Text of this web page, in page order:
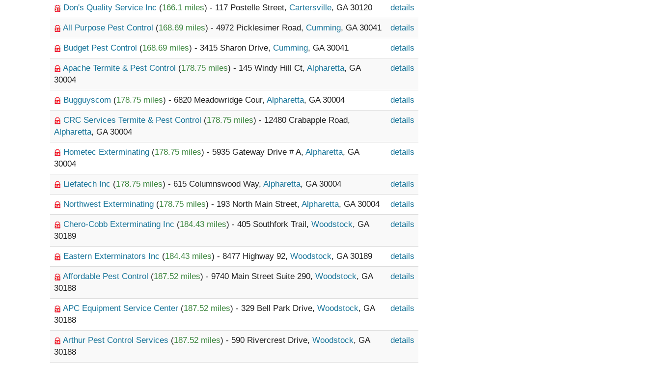
Don's Quality Service Inc (166.1 miles) - 117 Postelle Street, Cartersville, GA 30120 details
All Purpose Pest Control (168.69 miles) - 4972 Picklesimer Road, Cumming, GA 30041 details
Budget Pest Control (168.69 miles) - 3415 Sharon Drive, Cumming, GA 30041 details
Apache Termite & Pest Control (178.75 miles) - 145 Windy Hill Ct, Alpharetta, GA
30004
details
Bugguyscom (178.75 miles) - 6820 Meadowridge Cour, Alpharetta, GA 30004 details
CRC Services Termite & Pest Control (178.75 miles) - 12480 Crabapple Road,
Alpharetta, GA 30004
details
Hometec Exterminating (178.75 miles) - 5935 Gateway Drive # A, Alpharetta, GA
30004
details
Liefatech Inc (178.75 miles) - 615 Columnswood Way, Alpharetta, GA 30004 details
Northwest Exterminating (178.75 miles) - 193 North Main Street, Alpharetta, GA 30004 details
Chero-Cobb Exterminating Inc (184.43 miles) - 405 Southfork Trail, Woodstock, GA
30189
details
Eastern Exterminators Inc (184.43 miles) - 8477 Highway 92, Woodstock, GA 30189 details
Affordable Pest Control (187.52 miles) - 9740 Main Street Suite 290, Woodstock, GA
30188
details
APC Equipment Service Center (187.52 miles) - 329 Bell Park Drive, Woodstock, GA
30188
details
Arthur Pest Control Services (187.52 miles) - 590 Rivercrest Drive, Woodstock, GA
30188
details